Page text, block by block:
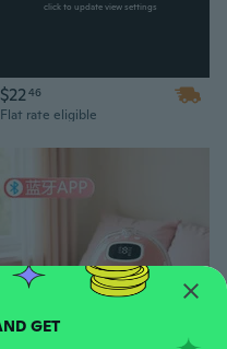
click to update view settings
$2246
Flat rate eligible
SUBSCRIBE AND GET